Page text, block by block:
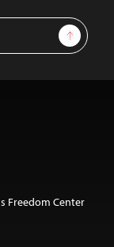
Sign Up
Freedom Center